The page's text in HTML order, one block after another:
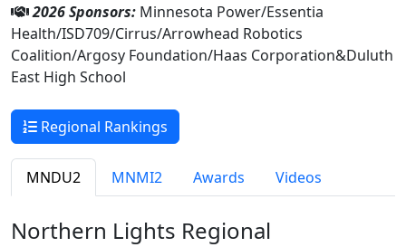
2026 Sponsors: Minnesota Power/Essentia
Health/ISD709/Cirrus/Arrowhead Robotics
Coalition/Argosy Foundation/Haas Corporation&Duluth
East High School
Regional Rankings
MNDU2 MNMI2 Awards Videos
Northern Lights Regional